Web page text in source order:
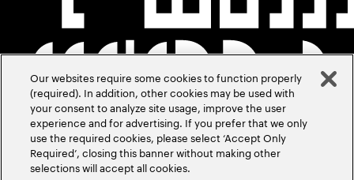
Our websites require some cookies to function properly
(required). In addition, other cookies may be used with
your consent to analyze site usage, improve the user
experience and for advertising. If you prefer that we only
use the required cookies, please select ‘Accept Only
Required’, closing this banner without making other
selections will accept all cookies.